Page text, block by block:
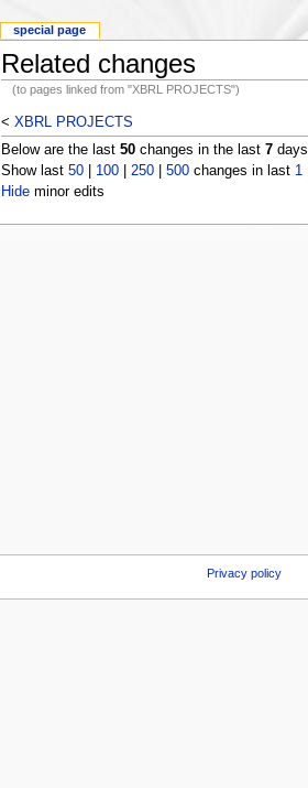
Related changes
(to pages linked from "XBRL PROJECTS")
< XBRL PROJECTS
Below are the last 50changes in the last 7
Show last 50| 100| 250| 500changes in last 1
Hideminor edits
special page
Privacy policy